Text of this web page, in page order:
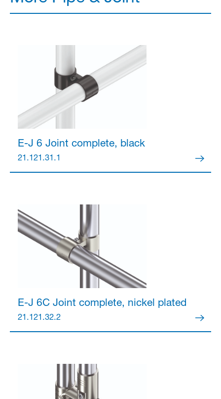
E-J 6 Joint complete, black
21.121.31.1
E-J 6C Joint complete, nickel plated
21.121.32.2